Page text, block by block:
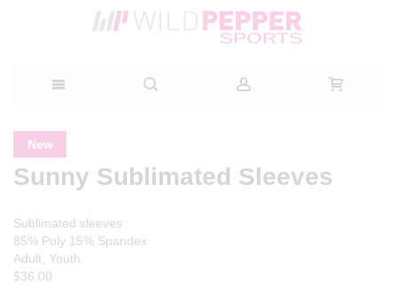
to
Skip
to
the
the
images
gallery
Skip
to
the
the
images
gallery
New
Sunny Sublimated Sleeves
Sublimated sleeves
85% Poly 15% Spandex
Adult, Youth
$36.00